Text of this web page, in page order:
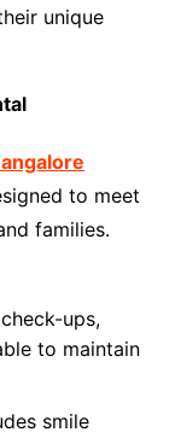
unique
to meet
families.
ups,
to maintain
smile